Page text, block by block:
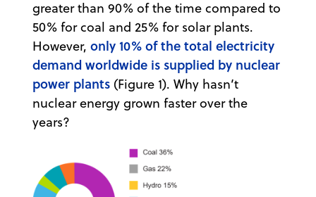
greater than 90% of the time compared to
50% for coal and 25% for solar plants.
However, only 10% of the total electricity
demand worldwide is supplied by nuclear
power plants (Figure 1). Why hasn’t
nuclear energy grown faster over the
years?